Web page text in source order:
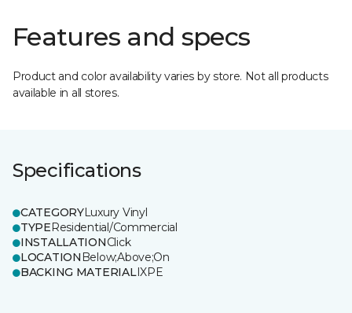
Features and specs
Product and color availability varies by store. Not all products
available in all stores.
Specifications
CATEGORYLuxury Vinyl
TYPEResidential/Commercial
INSTALLATIONClick
LOCATION Below;Above;On
BACKING MATERIALIXPE